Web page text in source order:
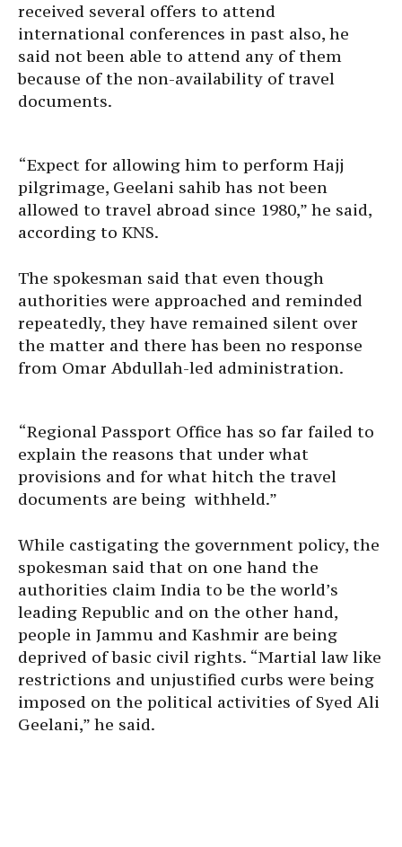
received several offers to attend
international conferences in past also, he
said not been able to attend any of them
because of the non-availability of travel
documents.
“Expect for allowing him to perform Hajj
pilgrimage, Geelani sahib has not been
allowed to travel abroad since 1980,” he said,
according to KNS.
The spokesman said that even though
authorities were approached and reminded
repeatedly, they have remained silent over
the matter and there has been no response
from Omar Abdullah-led administration.
“Regional Passport Office has so far failed to
explain the reasons that under what
provisions and for what hitch the travel
documents are being withheld.”
While castigating the government policy, the
spokesman said that on one hand the
authorities claim India to be the world’s
leading Republic and on the other hand,
people in Jammu and Kashmir are being
deprived of basic civil rights. “Martial law like
restrictions and unjustified curbs were being
imposed on the political activities of Syed Ali
Geelani,” he said.